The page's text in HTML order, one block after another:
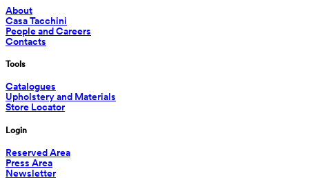
About
Casa Tacchini
People and Careers
Contacts
Tools
Catalogues
Upholstery and Materials
Store Locator
Login
Reserved Area
Press Area
Newsletter